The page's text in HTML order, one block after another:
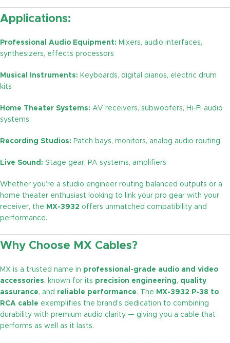
Applications:
Professional Audio Equipment: Mixers, audio interfaces,
synthesizers, effects processors
Musical Instruments: Keyboards, digital pianos, electric drum
kits
Home Theater Systems: AV receivers, subwoofers, Hi-Fi audio
systems
Recording Studios: Patch bays, monitors, analog audio routing
Live Sound: Stage gear, PA systems, amplifiers
Whether you’re a studio engineer routing balanced outputs or a
home theater enthusiast looking to link your pro gear with your
receiver, the MX-3932 offers unmatched compatibility and
performance.
Why Choose MX Cables?
MX is a trusted name in professional-grade audio and video
accessories, known for its precision engineering, quality
assurance, and reliable performance. The MX-3932 P-38 to
RCA cable exemplifies the brand’s dedication to combining
durability with premium audio clarity — giving you a cable that
performs as well as it lasts.